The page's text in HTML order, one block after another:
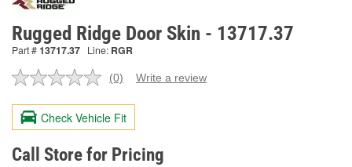
Rugged Ridge Door Skin - 13717.37
Part #13717.37 Line: RGR
No
value.
Same
page
link.
(0) Write a review
Check Vehicle Fit
Call Store for Pricing